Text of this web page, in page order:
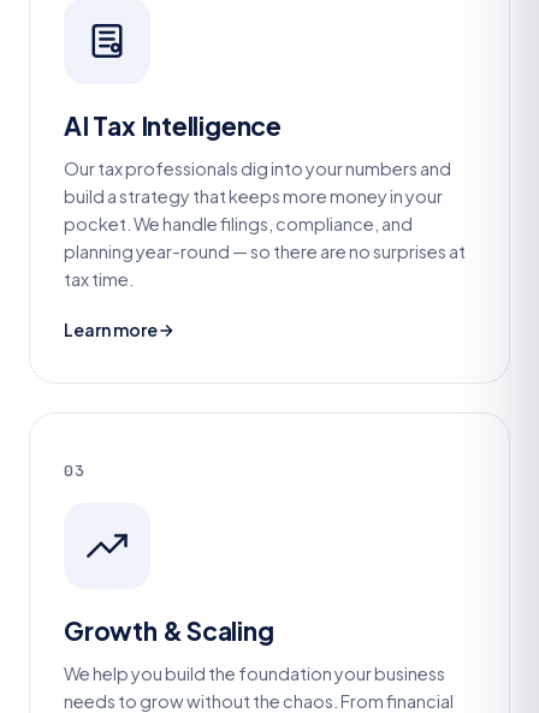
AI Tax Intelligence
Our tax professionals dig into your numbers and
build a strategy that keeps more money in your
pocket. We handle filings, compliance, and
planning year-round — so there are no surprises at
tax time.
Learn more
03
Growth & Scaling
We help you build the foundation your business
needs to grow without the chaos. From financial